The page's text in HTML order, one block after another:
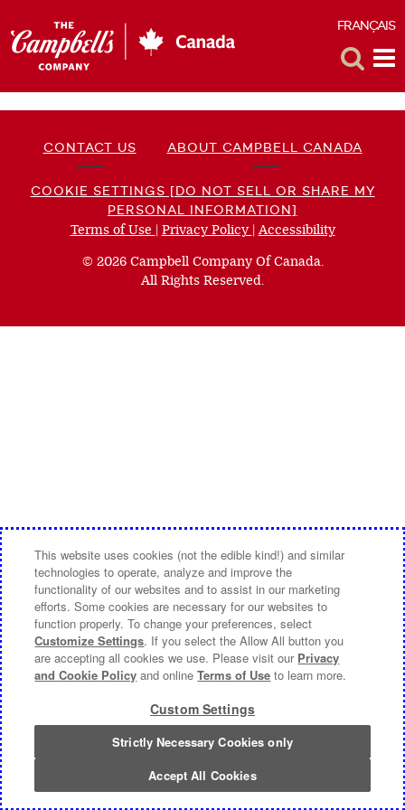
FRANÇAIS
CONTACT US ABOUT CAMPBELL CANADA
COOKIE SETTINGS [DO NOT SELL OR SHARE MY
PERSONAL INFORMATION]
Terms of Use (opens
new
window)
| Privacy Policy (opens
new
window)
|Accessibility(opens
© 2026 Campbell Company Of Canada.
All Rights Reserved.
This website uses cookies (not the edible kind!) and similar
technologies to operate, analyze and improve the
functionality of our websites and to assist in our marketing
efforts. Some cookies are necessary for our websites to
function properly. To change your preferences, select
Customize Settings. If you select the Allow All button you
are accepting all cookies we use. Please visit our Privacy
and Cookie Policy and onlineTerms of Use to learn more.
Custom Settings
Strictly Necessary Cookies only
Accept All Cookies